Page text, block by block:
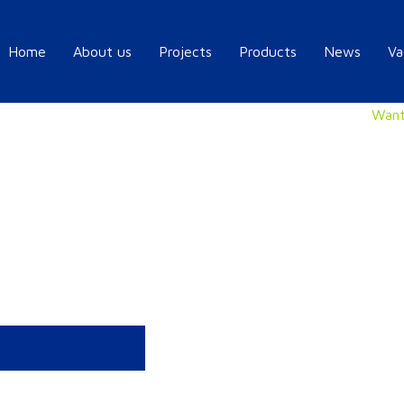
Home About us Projects Products News